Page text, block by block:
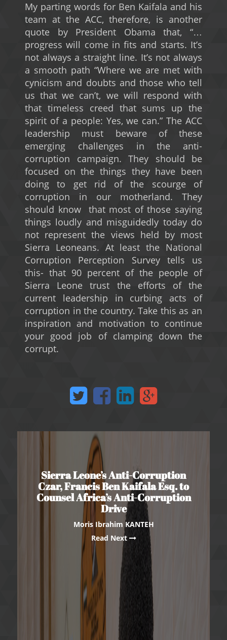
My parting words for Ben Kaifala and his
team at the ACC, therefore, is another
quote by President Obama that, “…
progress will come in fits and starts. It’s
not always a straight line. It’s not always
a smooth path “Where we are met with
cynicism and doubts and those who tell
us that we can’t, we will respond with
that timeless creed that sums up the
spirit of a people: Yes, we can.” The ACC
leadership must beware of these
emerging challenges in the anti-
corruption campaign. They should be
focused on the things they have been
doing to get rid of the scourge of
corruption in our motherland. They
should know that most of those saying
things loudly and misguidedly today do
not represent the views held by most
Sierra Leoneans. At least the National
Corruption Perception Survey tells us
this- that 90 percent of the people of
Sierra Leone trust the efforts of the
current leadership in curbing acts of
corruption in the country. Take this as an
inspiration and motivation to continue
your good job of clamping down the
corrupt.
Sierra Leone’s Anti-Corruption
Czar, Francis Ben Kaifala Esq. to
Counsel Africa’s Anti-Corruption
Drive
Moris Ibrahim KANTEH
Read Next